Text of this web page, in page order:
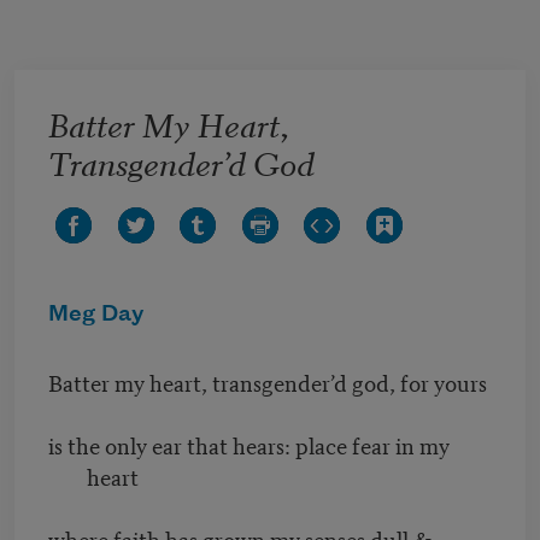
Batter My Heart,
Transgender’d God
Meg Day
Batter my heart, transgender’d god, for yours
is the only ear that hears: place fear in my
heart